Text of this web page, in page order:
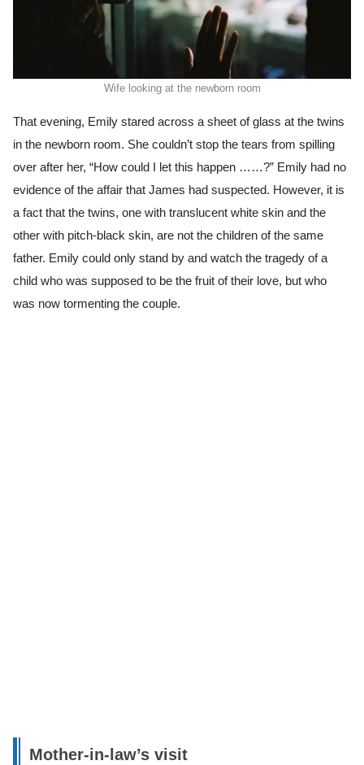
Wife looking at the newborn room
That evening, Emily stared across a sheet of glass at the twins
in the newborn room. She couldn’t stop the tears from spilling
over after her, “How could I let this happen ……?” Emily had no
evidence of the affair that James had suspected. However, it is
a fact that the twins, one with translucent white skin and the
other with pitch-black skin, are not the children of the same
father. Emily could only stand by and watch the tragedy of a
child who was supposed to be the fruit of their love, but who
was now tormenting the couple.
Mother-in-law’s visit